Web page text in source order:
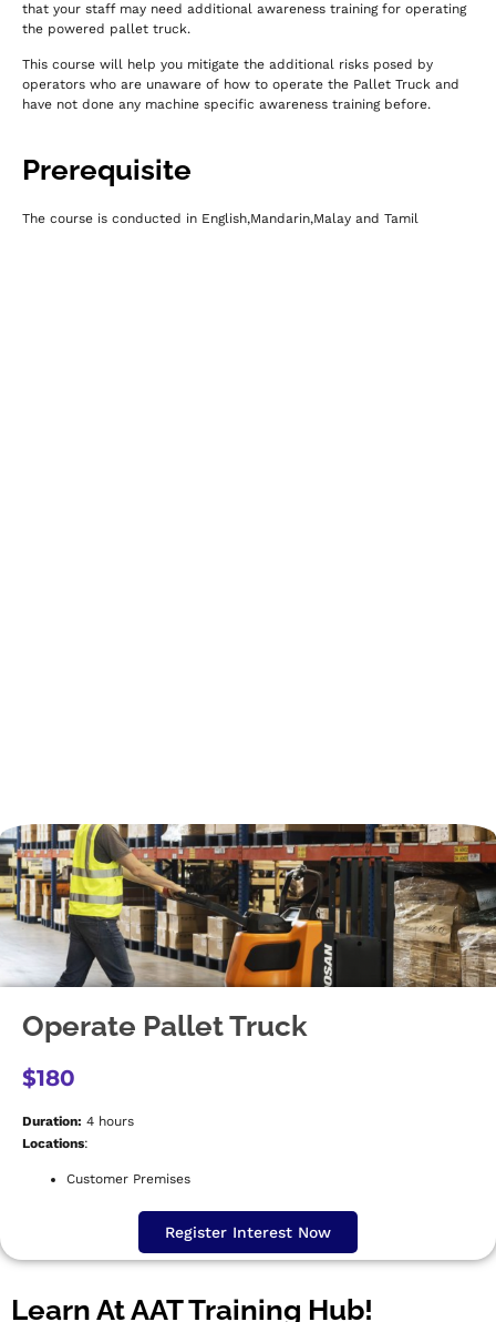
that your staff may need additional awareness training for operating
the powered pallet truck.
This course will help you mitigate the additional risks posed by
operators who are unaware of how to operate the Pallet Truck and
have not done any machine specific awareness training before.
Prerequisite
The course is conducted in English,Mandarin,Malay and Tamil
Operate Pallet Truck
$180
Duration: 4 hours
Locations:
Customer Premises
Register Interest Now
Learn At AAT Training Hub!